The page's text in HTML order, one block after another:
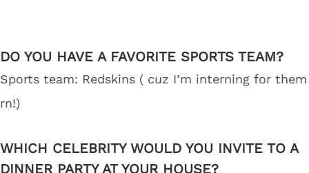
DO YOU HAVE A FAVORITE SPORTS TEAM?
Sports team: Redskins ( cuz I’m interning for them
rn!)
WHICH CELEBRITY WOULD YOU INVITE TO A
DINNER PARTY AT YOUR HOUSE?